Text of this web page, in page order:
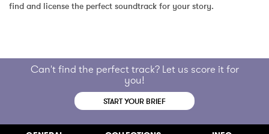
find and license the perfect soundtrack for your story.
Can't find the perfect track? Let us score it for
you!
START YOUR BRIEF